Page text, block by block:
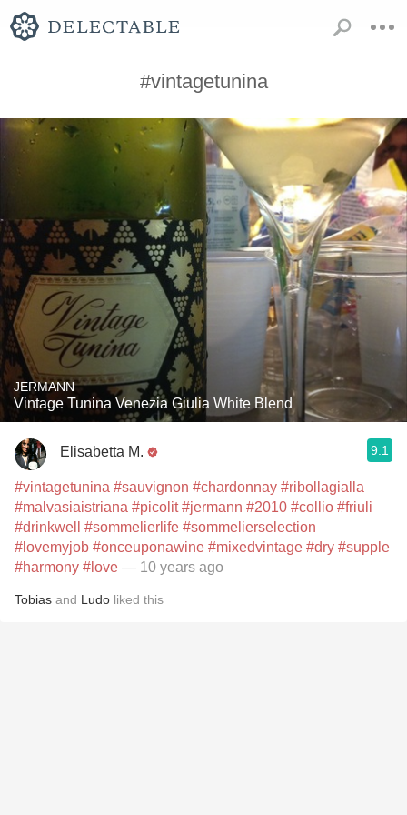
#vintagetunina
JERMANN
Vintage Tunina Venezia Giulia White Blend
Elisabetta M. 9.1
#vintagetunina #sauvignon #chardonnay #ribollagialla
#malvasiaistriana #picolit #jermann #2010 #collio #friuli
#drinkwell
#sommelierlife #sommelierselection
#lovemyjob #onceuponawine #mixedvintage #dry #supple
#harmony #love — 10 years ago
Tobias and Ludo liked this